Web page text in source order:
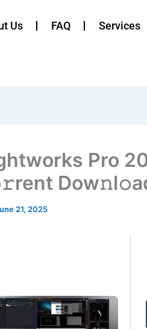
Us FAQ Services
Pro
21, 2025